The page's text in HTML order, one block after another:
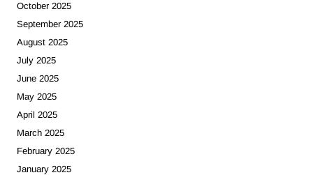
October 2025
September 2025
August 2025
July 2025
June 2025
May 2025
April 2025
March 2025
February 2025
January 2025